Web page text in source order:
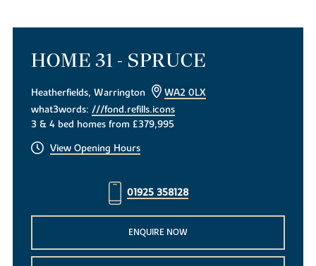
HOME 31 - SPRUCE
Heatherfields, Warrington
WA2 0LX
what3words:///fond.refills.icons
3 & 4 bed homes from £379,995
View Opening Hours
01925 358128
ENQUIRE NOW